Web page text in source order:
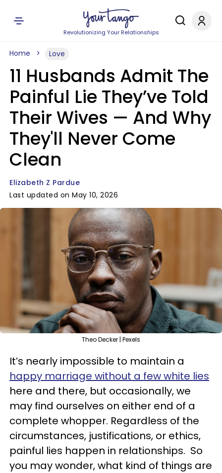
Revolutionizing Your Relationships
Home Love
11 Husbands Admit The
Painful Lie They’ve Told
Their Wives — And Why
They'll Never Come
Clean
Elizabeth Z Pardue
Last updated on May 10, 2026
Theo Decker | Pexels
It’s nearly impossible to maintain a
happy marriage without a few white lies
here and there, but occasionally, we
may find ourselves on either end of a
complete whopper. Regardless of the
circumstances, justifications, or ethics,
painful lies happen in relationships. So
you may wonder, what kind of things are